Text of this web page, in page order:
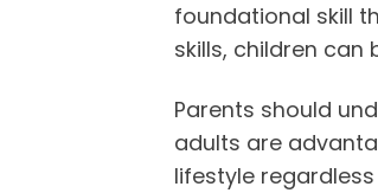
foundational skill
skills, children
Parents should
adults are
lifestyle